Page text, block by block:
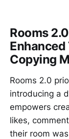
Rooms
Copying
Rooms 2.0
introducing a
empowers
likes,
their room